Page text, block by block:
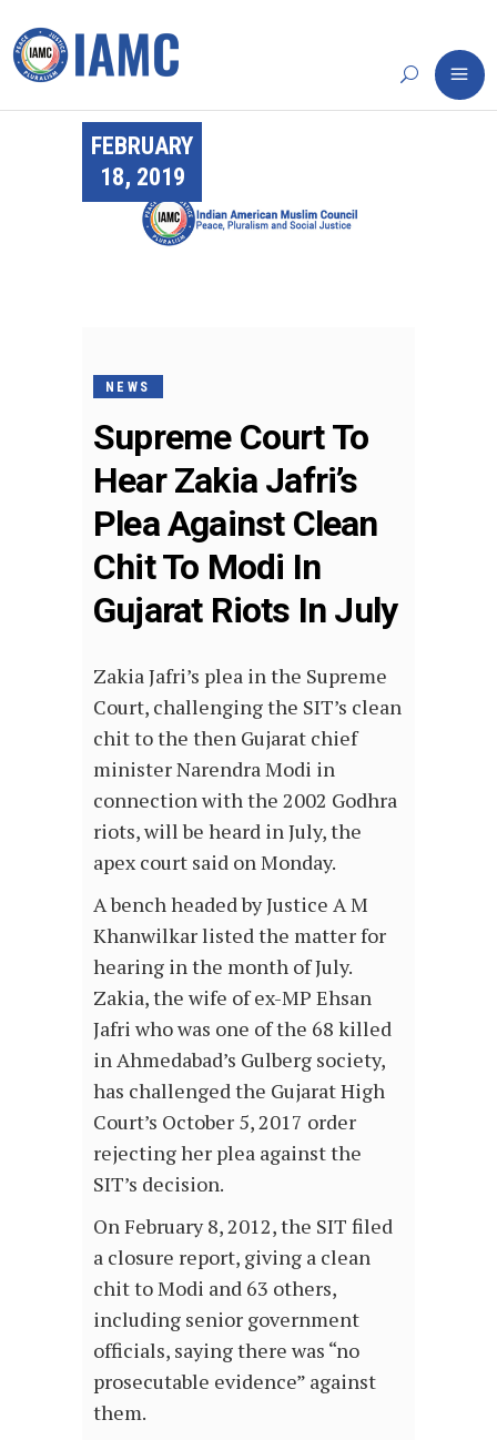
FEBRUARY
18, 2019
NEWS
Supreme Court To
Hear Zakia Jafri’s
Plea Against Clean
Chit To Modi In
Gujarat Riots In July
Zakia Jafri’s plea in the Supreme
Court, challenging the SIT’s clean
chit to the then Gujarat chief
minister Narendra Modi in
connection with the 2002 Godhra
riots, will be heard in July, the
apex court said on Monday.
A bench headed by Justice A M
Khanwilkar listed the matter for
hearing in the month of July.
Zakia, the wife of ex-MP Ehsan
Jafri who was one of the 68 killed
in Ahmedabad’s Gulberg society,
has challenged the Gujarat High
Court’s October 5, 2017 order
rejecting her plea against the
SIT’s decision.
On February 8, 2012, the SIT filed
a closure report, giving a clean
chit to Modi and 63 others,
including senior government
officials, saying there was “no
prosecutable evidence” against
them.